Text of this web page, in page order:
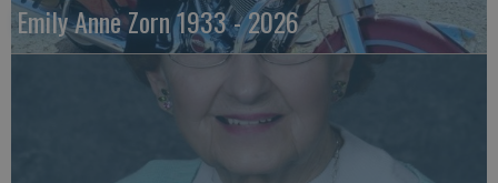
Emily Anne Zorn 1933 - 2026